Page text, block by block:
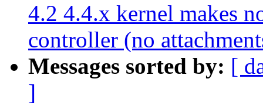
4.2 4.4.x kernel makes
controller (no
Messages sorted by: [
]